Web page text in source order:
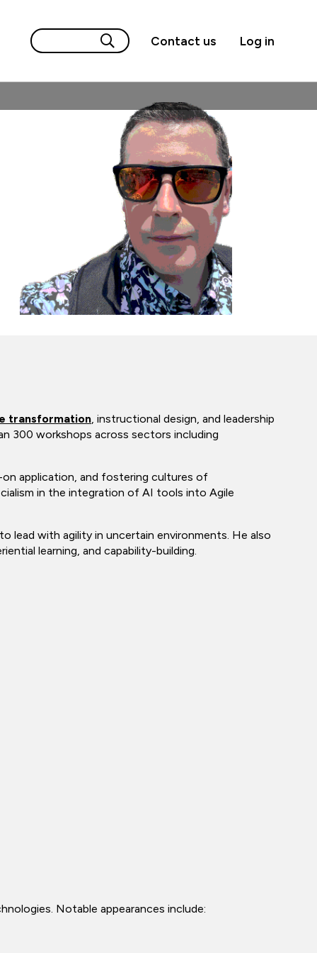
Contact us Log in
transformation, instructional design, and leadership
300 workshops across sectors including
application, and fostering cultures of
in the integration of AI tools into Agile
lead with agility in uncertain environments. He also
learning, and capability-building.
Notable appearances include: